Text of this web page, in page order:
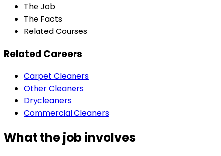
The Job
The Facts
Related Courses
Related Careers
Carpet Cleaners
Other Cleaners
Drycleaners
Commercial Cleaners
What the job involves